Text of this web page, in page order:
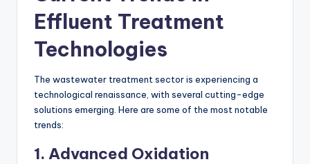
Effluent Treatment
Technologies
The wastewater treatment sector is experiencing a
technological renaissance, with several cutting-edge
solutions emerging. Here are some of the most notable
trends:
1. Advanced Oxidation